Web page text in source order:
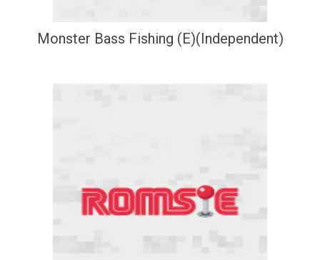
Monster Bass Fishing (E)(Independent)